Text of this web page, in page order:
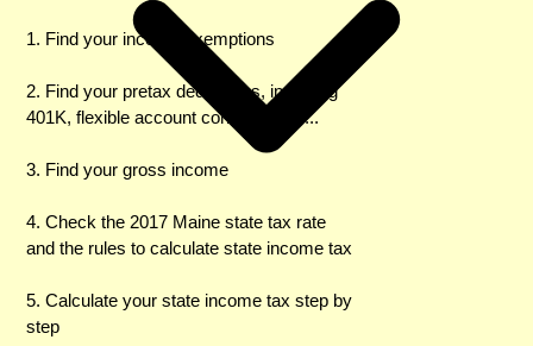
1. Find your income exemptions
2. Find your pretax deductions, including
401K, flexible account contributions ...
3. Find your gross income
4. Check the 2017 Maine state tax rate
and the rules to calculate state income tax
5. Calculate your state income tax step by
step